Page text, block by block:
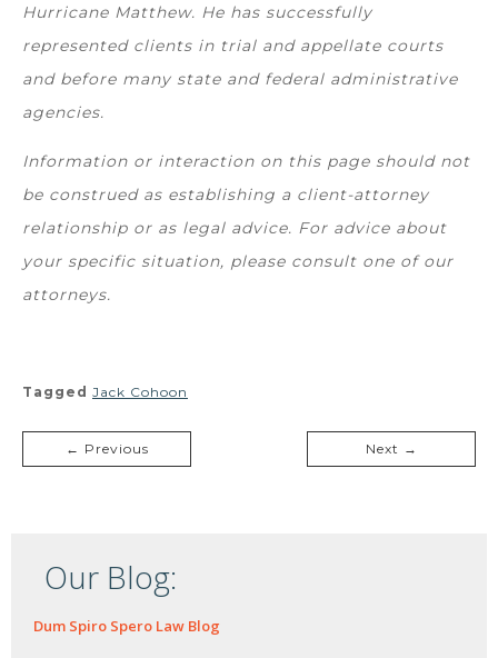
Hurricane Matthew. He has successfully
represented clients in trial and appellate courts
and before many state and federal administrative
agencies.
Information or interaction on this page should not
be construed as establishing a client-attorney
relationship or as legal advice. For advice about
your specific situation, please consult one of our
attorneys.
Tagged Jack Cohoon
← Previous Next →
Our Blog:
Dum Spiro Spero Law Blog